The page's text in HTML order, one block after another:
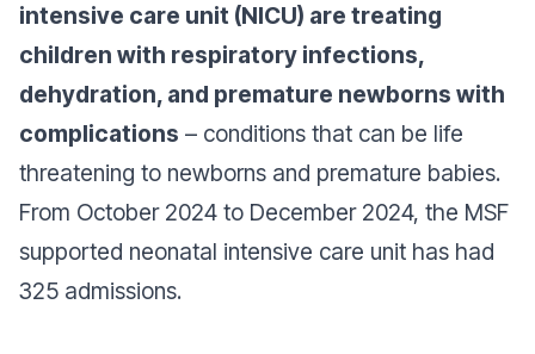
intensive care unit (NICU) are treating
children with respiratory infections,
dehydration, and premature newborns with
complications – conditions that can be life
threatening to newborns and premature babies.
From October 2024 to December 2024, the MSF
supported neonatal intensive care unit has had
325 admissions.